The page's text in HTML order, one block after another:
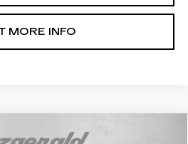
MORE INFO
EQUINOX